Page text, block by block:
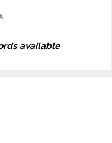
available